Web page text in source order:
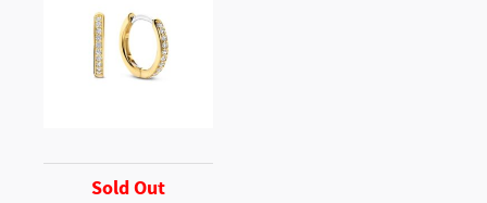
Sold Out